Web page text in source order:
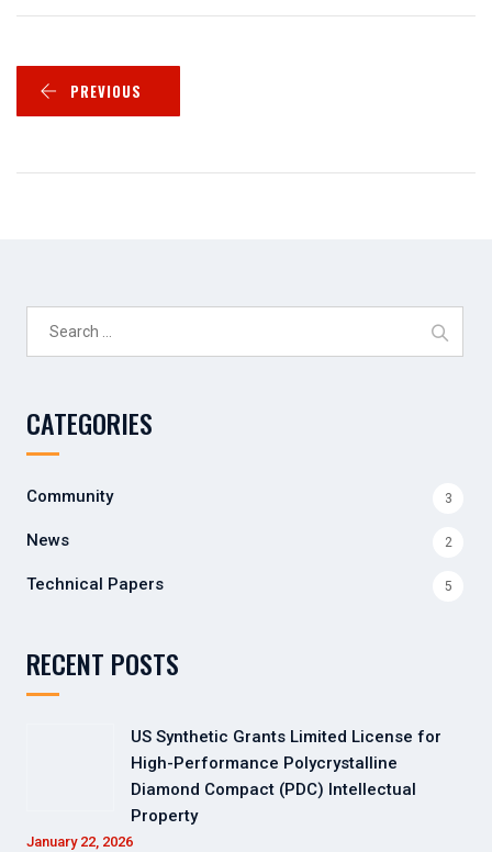
PREVIOUS
CATEGORIES
Community 3
News 2
Technical Papers 5
RECENT POSTS
US Synthetic Grants Limited License for
High-Performance Polycrystalline
Diamond Compact (PDC) Intellectual
Property
January 22, 2026